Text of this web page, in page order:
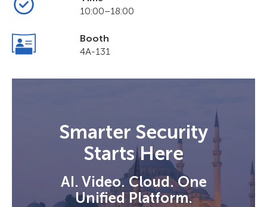
10:00–18:00
Booth
4A-131
Smarter Security
Starts Here
AI. Video. Cloud. One
Unified Platform.